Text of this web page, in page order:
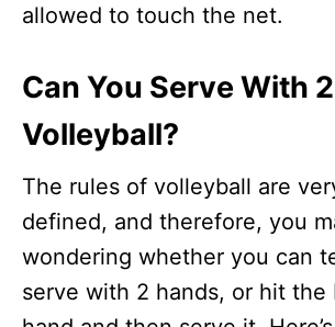
allowed to touch the net.
Can You Serve With
Volleyball?
The rules of volleyball are
defined, and therefore, you
wondering whether you can
serve with 2 hands, or hit the